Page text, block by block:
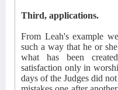
Third, applications.
From Leah's example
such a way that he or
what has been
satisfaction only in
days of the Judges did